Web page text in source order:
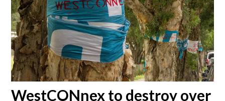
WestCONnex to destroy over